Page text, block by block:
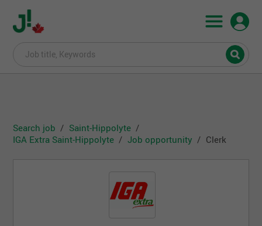
Search job
Saint-Hippolyte
IGA Extra Saint-Hippolyte
Job opportunity Clerk